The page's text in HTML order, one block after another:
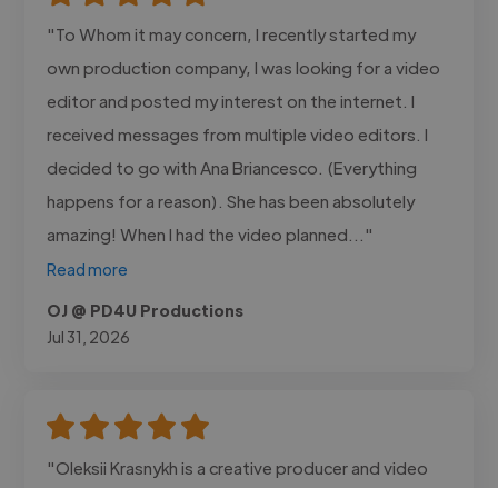
"To Whom it may concern, I recently started my
own production company, I was looking for a video
editor and posted my interest on the internet. I
received messages from multiple video editors. I
decided to go with Ana Briancesco. (Everything
happens for a reason). She has been absolutely
amazing! When I had the video planned..."
Read more
OJ @ PD4U Productions
Jul 31, 2026
"Oleksii Krasnykh is a creative producer and video